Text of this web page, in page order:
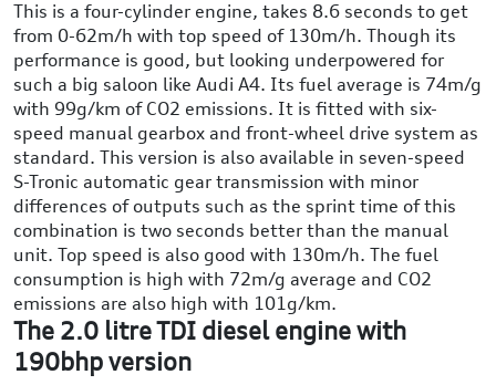
This is a four-cylinder engine, takes 8.6 seconds to get
from 0-62m/h with top speed of 130m/h. Though its
performance is good, but looking underpowered for
such a big saloon like Audi A4. Its fuel average is 74m/g
with 99g/km of CO2 emissions. It is fitted with six-
speed manual gearbox and front-wheel drive system as
standard. This version is also available in seven-speed
S-Tronic automatic gear transmission with minor
differences of outputs such as the sprint time of this
combination is two seconds better than the manual
unit. Top speed is also good with 130m/h. The fuel
consumption is high with 72m/g average and CO2
emissions are also high with 101g/km.
The 2.0 litre TDI diesel engine with
190bhp version